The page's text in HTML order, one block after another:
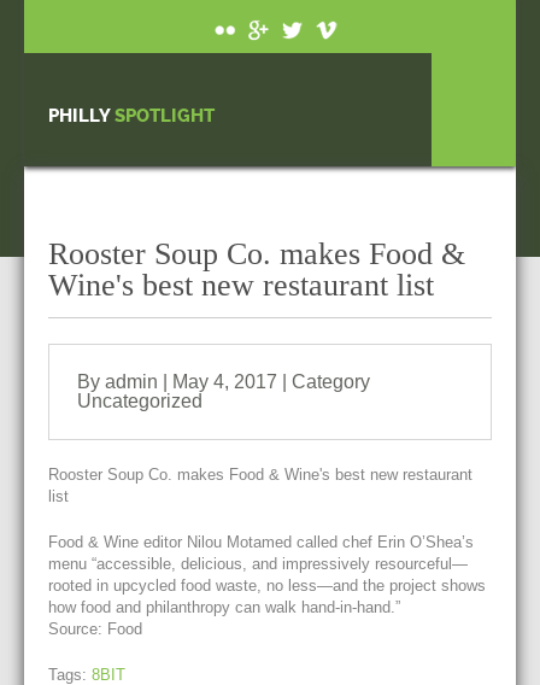
PHILLYSPOTLIGHT
Rooster Soup Co. makes Food &
Wine's best new restaurant list
By admin | May 4, 2017 | Category
Uncategorized
Rooster Soup Co. makes Food & Wine's best new restaurant
list
Food & Wine editor Nilou Motamed called chef Erin O’Shea’s
menu “accessible, delicious, and impressively resourceful—
rooted in upcycled food waste, no less—and the project shows
how food and philanthropy can walk hand-in-hand.”
Source: Food
Tags: 8BIT